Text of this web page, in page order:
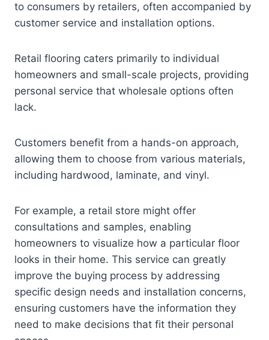
to consumers by retailers, often accompanied by
customer service and installation options.
Retail flooring caters primarily to individual
homeowners and small-scale projects, providing
personal service that wholesale options often
lack.
Customers benefit from a hands-on approach,
allowing them to choose from various materials,
including hardwood, laminate, and vinyl.
For example, a retail store might offer
consultations and samples, enabling
homeowners to visualize how a particular floor
looks in their home. This service can greatly
improve the buying process by addressing
specific design needs and installation concerns,
ensuring customers have the information they
need to make decisions that fit their personal